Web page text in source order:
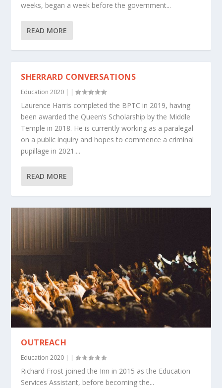
weeks, began a week before the government...
READ MORE
SHERRARD CONVERSATIONS
Education 2020 | |
Laurence Harris completed the BPTC in 2019, having
been awarded the Queen’s Scholarship by the Middle
Temple in 2018. He is currently working as a paralegal
on a public inquiry and hopes to commence a criminal
pupillage in 2021....
READ MORE
OUTREACH
Education 2020 | |
Richard Frost joined the Inn in 2015 as the Education
Services Assistant, before becoming the...